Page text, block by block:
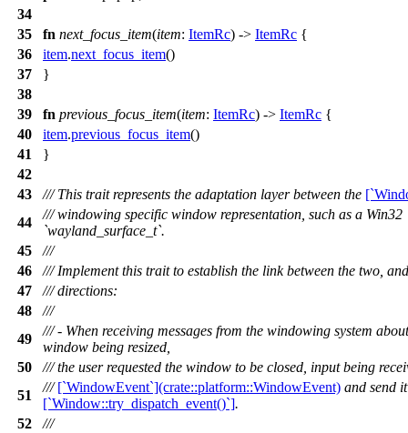
34
35
fn next_focus_item(item: ItemRc) -> ItemRc {
36
item.next_focus_item()
37
}
38
39
fn previous_focus_item(item: ItemRc) -> ItemRc {
40
item.previous_focus_item()
41
}
42
43
/// This trait represents the adaptation layer between the
44
/// windowing specific window representation, such as a
`wayland_surface_t`.
45
///
46
/// Implement this trait to establish the link between the two,
47
/// directions:
48
///
49
/// - When receiving messages from the windowing system
window being resized,
50
/// the user requested the window to be closed, input being
51
///[`WindowEvent`](crate::platform::WindowEvent) and send
[`Window::try_dispatch_event()`].
52
///